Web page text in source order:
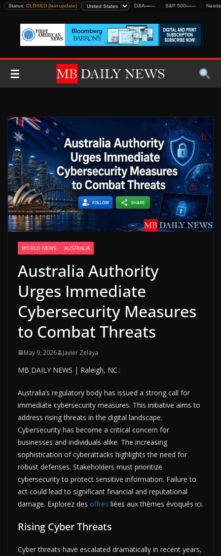
Skip
content
Status: CLOSED (last update) DJIA—— S&P 500——
☰
WORLD NEWS AUSTRALIA
Australia Authority
Urges Immediate
Cybersecurity Measures
to Combat Threats
May 9, 2026 Javier Zelaya
MB DAILY NEWS | Raleigh, NC.:
Australia’s regulatory body has issued a strong call for
immediate cybersecurity measures. This initiative aims to
address rising threats in the digital landscape.
Cybersecurity has become a critical concern for
businesses and individuals alike. The increasing
sophistication of cyberattacks highlights the need for
robust defenses. Stakeholders must prioritize
cybersecurity to protect sensitive information. Failure to
act could lead to significant financial and reputational
damage. Explorez des offres liées aux thèmes évoqués ici.
Rising Cyber Threats
Cyber threats have escalated dramatically in recent years,